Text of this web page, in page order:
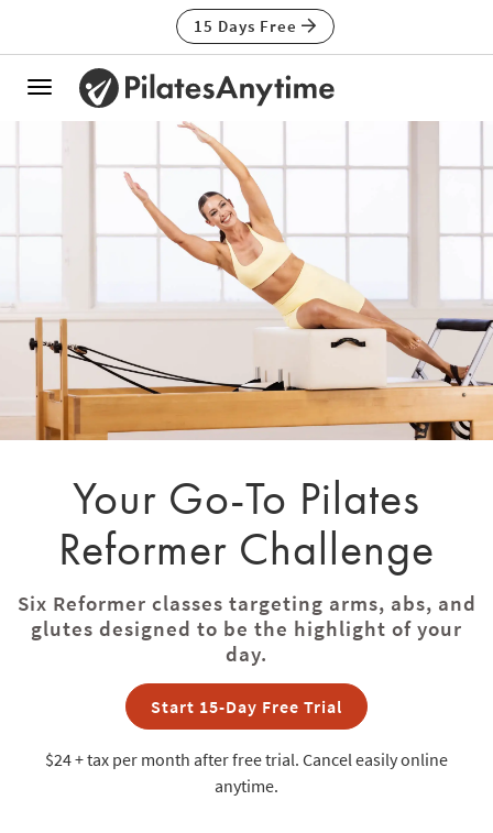
15 Days Free
Toggle
navigation
Your Go-To Pilates
Reformer Challenge
Six Reformer classes targeting arms, abs, and
glutes designed to be the highlight of your
day.
Start 15-Day Free Trial
$24 + tax per month after free trial. Cancel easily online
anytime.